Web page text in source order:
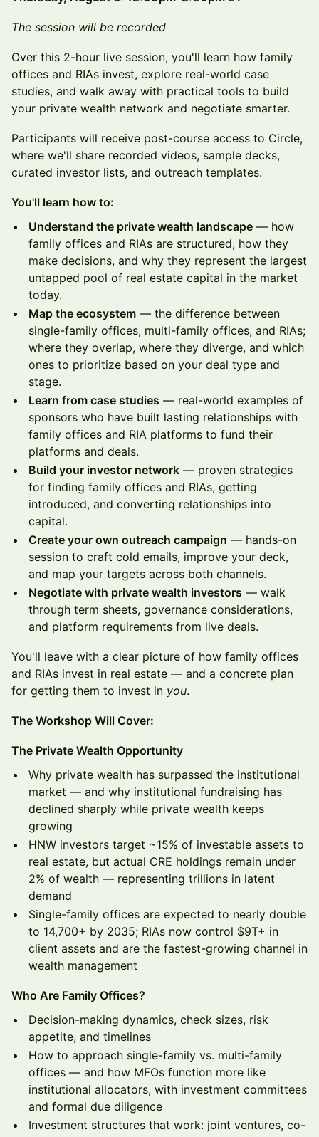
The session will be recorded
Over this 2-hour live session, you'll learn how family
offices and RIAs invest, explore real-world case
studies, and walk away with practical tools to build
your private wealth network and negotiate smarter.
Participants will receive post-course access to Circle,
where we'll share recorded videos, sample decks,
curated investor lists, and outreach templates.
You'll learn how to:
Understand the private wealth landscape — how
family offices and RIAs are structured, how they
make decisions, and why they represent the largest
untapped pool of real estate capital in the market
today.
Map the ecosystem — the difference between
single-family offices, multi-family offices, and RIAs;
where they overlap, where they diverge, and which
ones to prioritize based on your deal type and
stage.
Learn from case studies — real-world examples of
sponsors who have built lasting relationships with
family offices and RIA platforms to fund their
platforms and deals.
Build your investor network — proven strategies
for finding family offices and RIAs, getting
introduced, and converting relationships into
capital.
Create your own outreach campaign — hands-on
session to craft cold emails, improve your deck,
and map your targets across both channels.
Negotiate with private wealth investors — walk
through term sheets, governance considerations,
and platform requirements from live deals.
You'll leave with a clear picture of how family offices
and RIAs invest in real estate — and a concrete plan
for getting them to invest in you.
The Workshop Will Cover:
The Private Wealth Opportunity
Why private wealth has surpassed the institutional
market — and why institutional fundraising has
declined sharply while private wealth keeps
growing
HNW investors target ~15% of investable assets to
real estate, but actual CRE holdings remain under
2% of wealth — representing trillions in latent
demand
Single-family offices are expected to nearly double
to 14,700+ by 2035; RIAs now control $9T+ in
client assets and are the fastest-growing channel in
wealth management
Who Are Family Offices?
Decision-making dynamics, check sizes, risk
appetite, and timelines
How to approach single-family vs. multi-family
offices — and how MFOs function more like
institutional allocators, with investment committees
and formal due diligence
Investment structures that work: joint ventures, co-